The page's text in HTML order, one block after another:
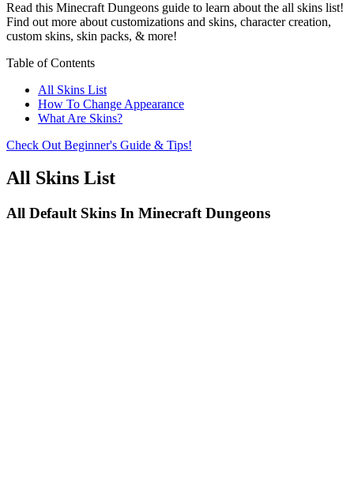
Read this Minecraft Dungeons guide to learn about the all skins list!
Find out more about customizations and skins, character creation,
custom skins, skin packs, & more!
Table of Contents
All Skins List
How To Change Appearance
What Are Skins?
Check Out Beginner's Guide & Tips!
All Skins List
All Default Skins In Minecraft Dungeons